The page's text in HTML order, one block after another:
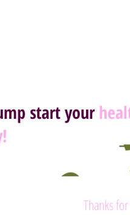
start your
Thanks